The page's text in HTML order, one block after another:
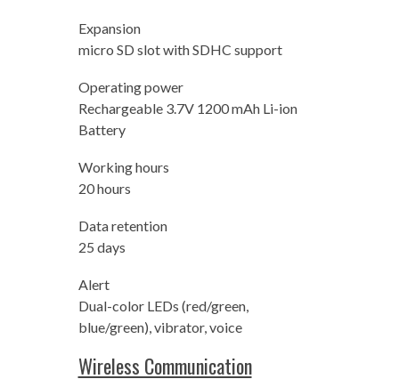
Expansion
micro SD slot with SDHC support
Operating power
Rechargeable 3.7V 1200 mAh Li-ion
Battery
Working hours
20 hours
Data retention
25 days
Alert
Dual-color LEDs (red/green,
blue/green), vibrator, voice
Wireless Communication